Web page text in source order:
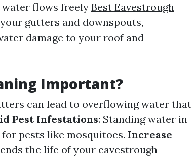
water flows freely Best Eavestrough
gutters and downspouts,
damage to your roof and
Important?
can lead to overflowing water that
Pest Infestations: Standing water in
pests like mosquitoes. Increase
the life of your eavestrough